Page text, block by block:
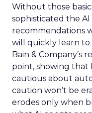
Without those
sophisticated the
recommendations
will quickly learn to
Bain & Company’s
point, showing that
cautious about
caution won’t be
erodes only when